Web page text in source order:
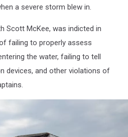
a severe storm blew in.
Scott McKee, was indicted in
failing to properly assess
the water, failing to tell
devices, and other violations of